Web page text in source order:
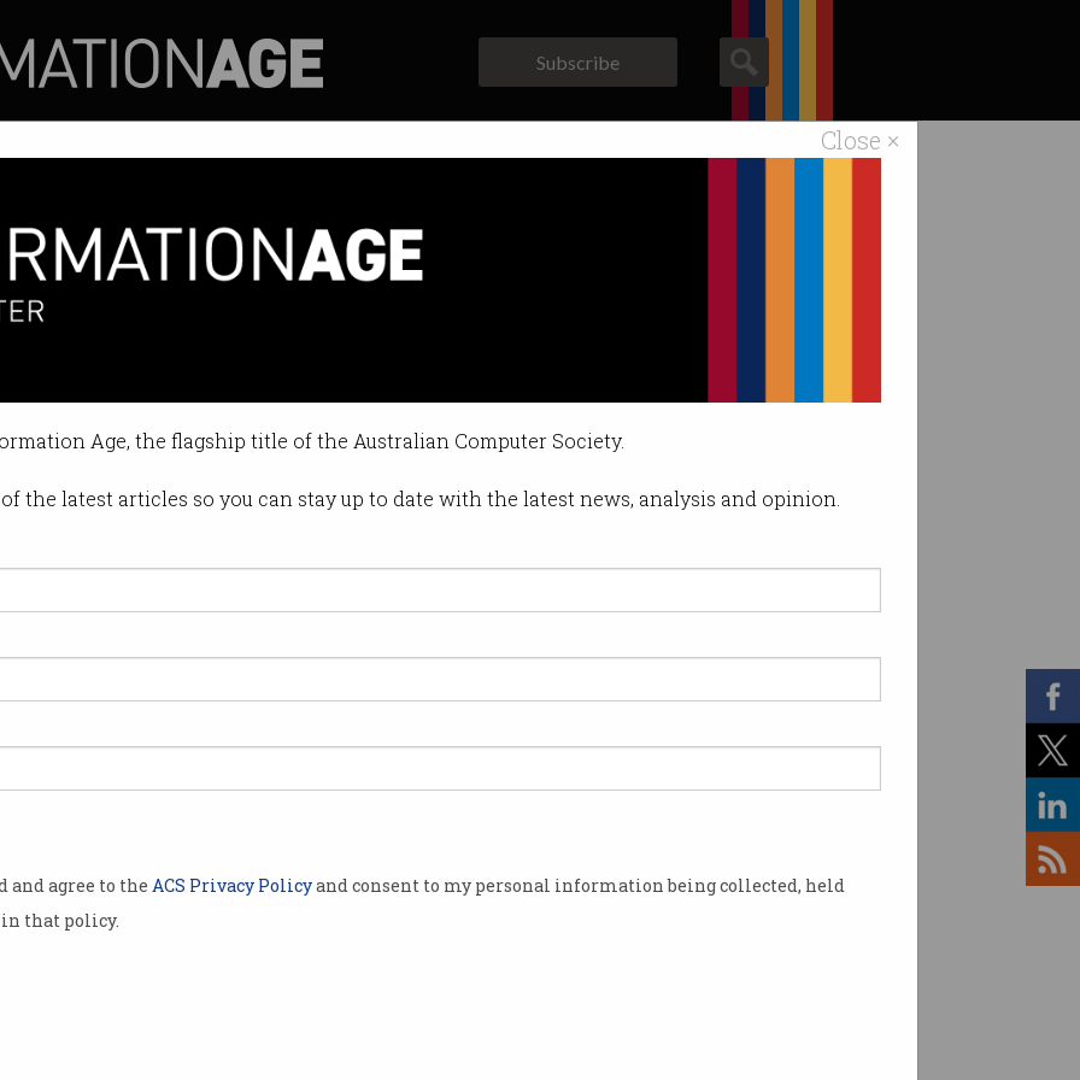
Close ×
Age, the flagship title of the Australian Computer Society.
the latest articles so you can stay up to date with the latest news, analysis and opinion.
and agree to the ACS Privacy Policyand consent to my personal information being collected, held
that policy.
Subscribe
broader skills drive for future of work.
PM
the
captures
ways of